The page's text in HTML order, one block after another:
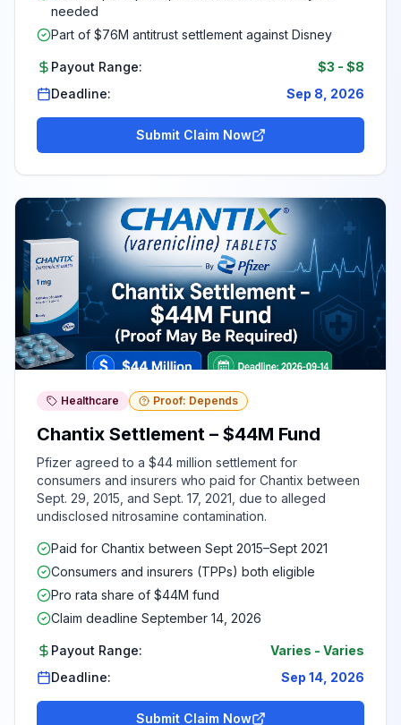
needed
Part of $76M antitrust settlement against Disney
Payout Range: $3 - $8
Deadline:
Sep 8, 2026
Submit Claim Now
Healthcare Proof: Depends
Chantix Settlement – $44M Fund
Pfizer agreed to a $44 million settlement for
consumers and insurers who paid for Chantix between
Sept. 29, 2015, and Sept. 17, 2021, due to alleged
undisclosed nitrosamine contamination.
Paid for Chantix between Sept 2015–Sept 2021
Consumers and insurers (TPPs) both eligible
Pro rata share of $44M fund
Claim deadline September 14, 2026
Payout Range: Varies - Varies
Deadline:
Sep 14, 2026
Submit Claim Now